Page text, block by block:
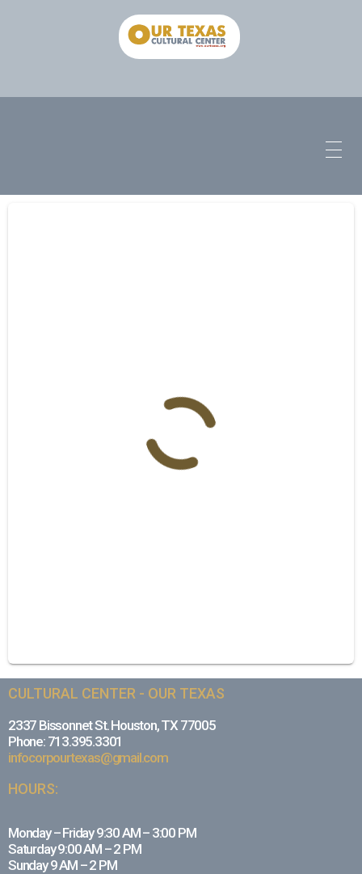
CULTURAL CENTER - OUR TEXAS
2337 Bissonnet St. Houston, TX 77005
Phone: 713.395.3301
infocorpourtexas@gmail.com
HOURS:
Monday – Friday 9:30 AM – 3:00 PM
Saturday 9:00 AM – 2 PM
Sunday 9 AM – 2 PM